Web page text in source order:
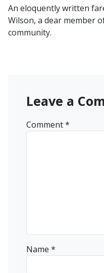
An eloquently written
Wilson, a dear member
community.
Leave a
Comment*
Name *